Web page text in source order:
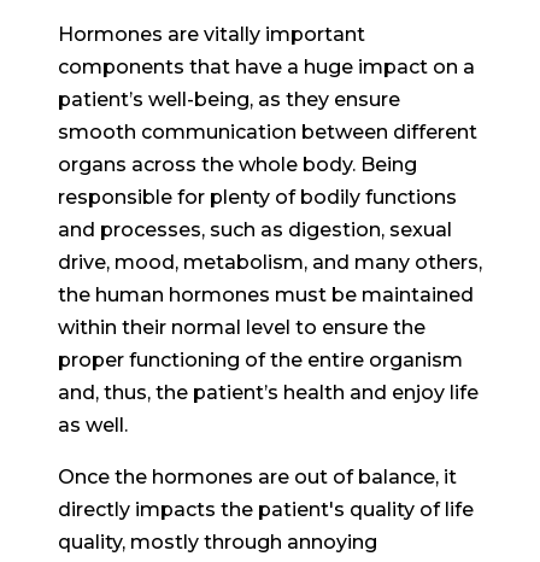
Hormones are vitally important
components that have a huge impact on a
patient’s well-being, as they ensure
smooth communication between different
organs across the whole body. Being
responsible for plenty of bodily functions
and processes, such as digestion, sexual
drive, mood, metabolism, and many others,
the human hormones must be maintained
within their normal level to ensure the
proper functioning of the entire organism
and, thus, the patient’s health and enjoy life
as well.
Once the hormones are out of balance, it
directly impacts the patient's quality of life
quality, mostly through annoying